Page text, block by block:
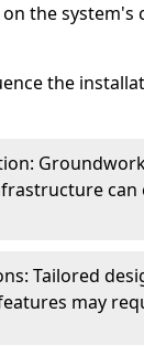
the system's
the
can
Tailored
may